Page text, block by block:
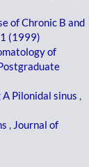
of Chronic B and
(1999)
of
Pilonidal sinus ,
, Journal of